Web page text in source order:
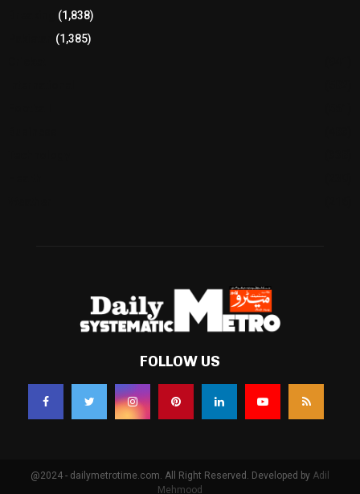
(1,838)
(1,385)
FOLLOW US
@2024 - dailymetrotime.com. All Right Reserved. Developed by Adil
Mehmood